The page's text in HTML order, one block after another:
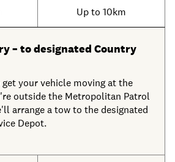
Up to 10km
– to designated Country
your vehicle moving at the
outside the Metropolitan Patrol
arrange a tow to the designated
Depot.